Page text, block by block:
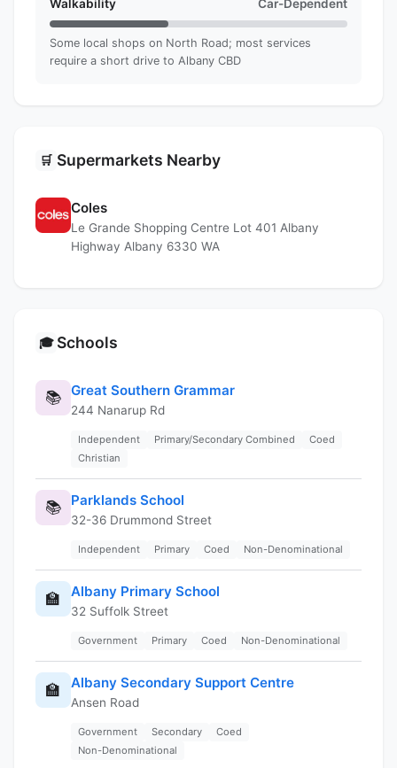
Walkability Car-Dependent
Some local shops on North Road; most services
require a short drive to Albany CBD
🛒 Supermarkets Nearby
Coles
Le Grande Shopping Centre Lot 401 Albany
Highway Albany 6330 WA
🎓 Schools
📚 Great Southern Grammar
244 Nanarup Rd
Independent Primary/Secondary Combined
Coed
Christian
📚 Parklands School
32-36 Drummond Street
Independent Primary Coed Non-Denominational
🏫 Albany Primary School
32 Suffolk Street
Government Primary Coed Non-Denominational
🏫 Albany Secondary Support Centre
Ansen Road
Government Secondary
Coed
Non-Denominational